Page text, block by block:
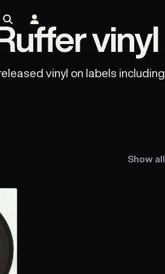
vinyl
vinyl on labels including
Show all